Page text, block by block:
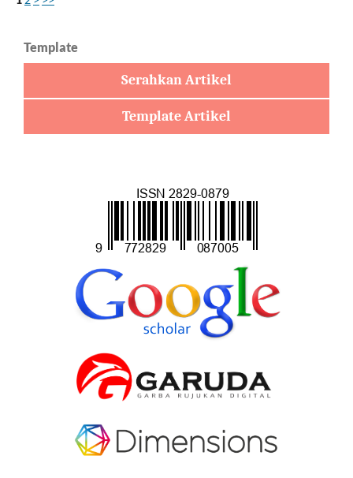
Template
Serahkan Artikel
Template Artikel